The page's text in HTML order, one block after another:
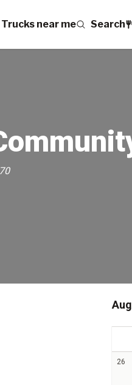
Trucks near me Search
26